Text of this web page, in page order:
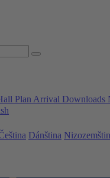
Plan Arrival Downloads
Dánština